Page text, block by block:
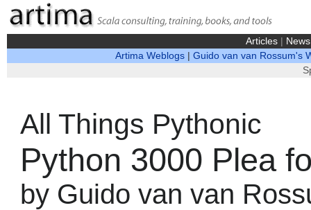
Articles| News
Artima Weblogs |Guido van van Rossum's
All Things Pythonic
Python 3000 Plea
by Guido van van